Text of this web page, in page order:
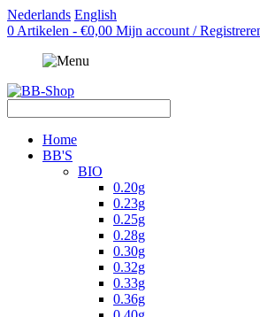
Nederlands English
0 Artikelen - €0,00 Mijn account /
Home
BB'S
BIO
0.20g
0.23g
0.25g
0.28g
0.30g
0.32g
0.33g
0.36g